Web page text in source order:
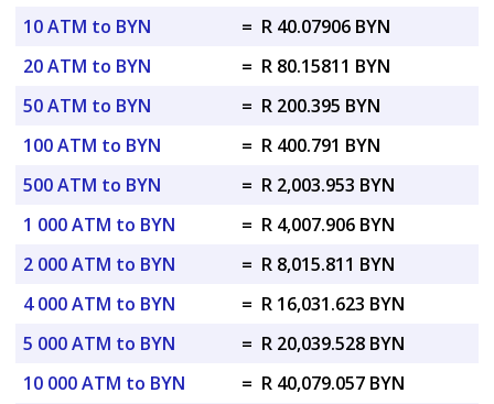
10 ATM to BYN
= R 40.07906 BYN
20 ATM to BYN
= R 80.15811 BYN
50 ATM to BYN
= R 200.395 BYN
100 ATM to BYN
= R 400.791 BYN
500 ATM to BYN
= R 2,003.953 BYN
1 000 ATM to BYN
= R 4,007.906 BYN
2 000 ATM to BYN
= R 8,015.811 BYN
4 000 ATM to BYN
= R 16,031.623 BYN
5 000 ATM to BYN
= R 20,039.528 BYN
10 000 ATM to BYN
= R 40,079.057 BYN